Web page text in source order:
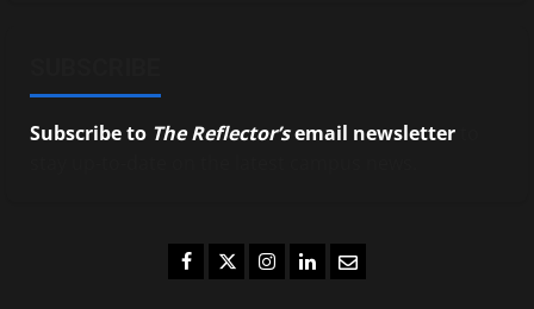
Subscribe to The Reflector’semail newsletter
Facebook
TwitterInstagram
LinkedIn
Email